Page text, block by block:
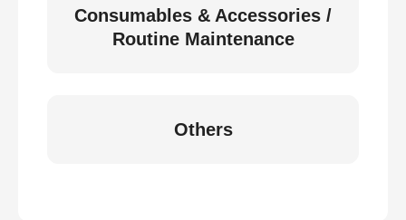
Consumables & Accessories /
Routine Maintenance
Others